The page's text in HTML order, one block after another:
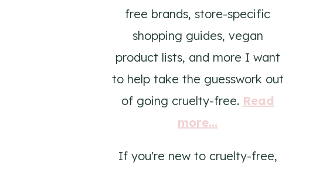
free brands, store-specific
shopping guides, vegan
product lists, and more I want
to help take the guesswork out
of going cruelty-free. Read
more...
If you're new to cruelty-free,